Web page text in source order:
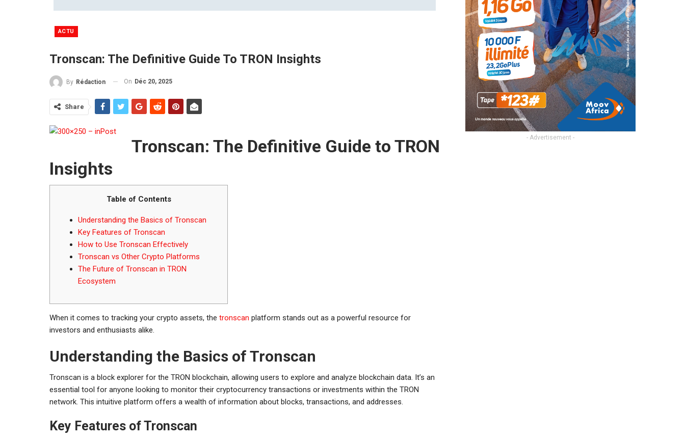
ACTU
Tronscan: The Definitive Guide To TRON Insights
By Rédaction On Déc 20, 2025
Share
Tronscan: The Definitive Guide to TRON
Insights
Table of Contents
Understanding the Basics of Tronscan
Key Features of Tronscan
How to Use Tronscan Effectively
Tronscan vs Other Crypto Platforms
The Future of Tronscan in TRON
Ecosystem
When it comes to tracking your crypto assets, the tronscan platform stands out as a powerful resource for
investors and enthusiasts alike.
Understanding the Basics of Tronscan
Tronscan is a block explorer for the TRON blockchain, allowing users to explore and analyze blockchain data. It’s an
essential tool for anyone looking to monitor their cryptocurrency transactions or investments within the TRON
network. This intuitive platform offers a wealth of information about blocks, transactions, and addresses.
Key Features of Tronscan
- Advertisement -